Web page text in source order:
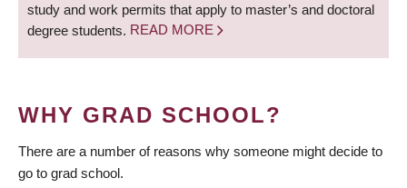
study and work permits that apply to master’s and doctoral
degree students. READ MORE
WHY GRAD SCHOOL?
There are a number of reasons why someone might decide to
go to grad school.